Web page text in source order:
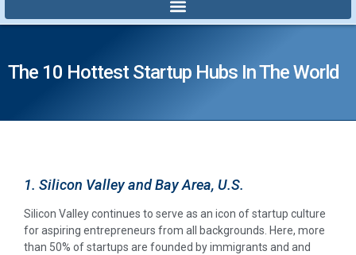
The 10 Hottest Startup Hubs In The World
1. Silicon Valley and Bay Area, U.S.
Silicon Valley continues to serve as an icon of startup culture
for aspiring entrepreneurs from all backgrounds. Here, more
than 50% of startups are founded by immigrants and and